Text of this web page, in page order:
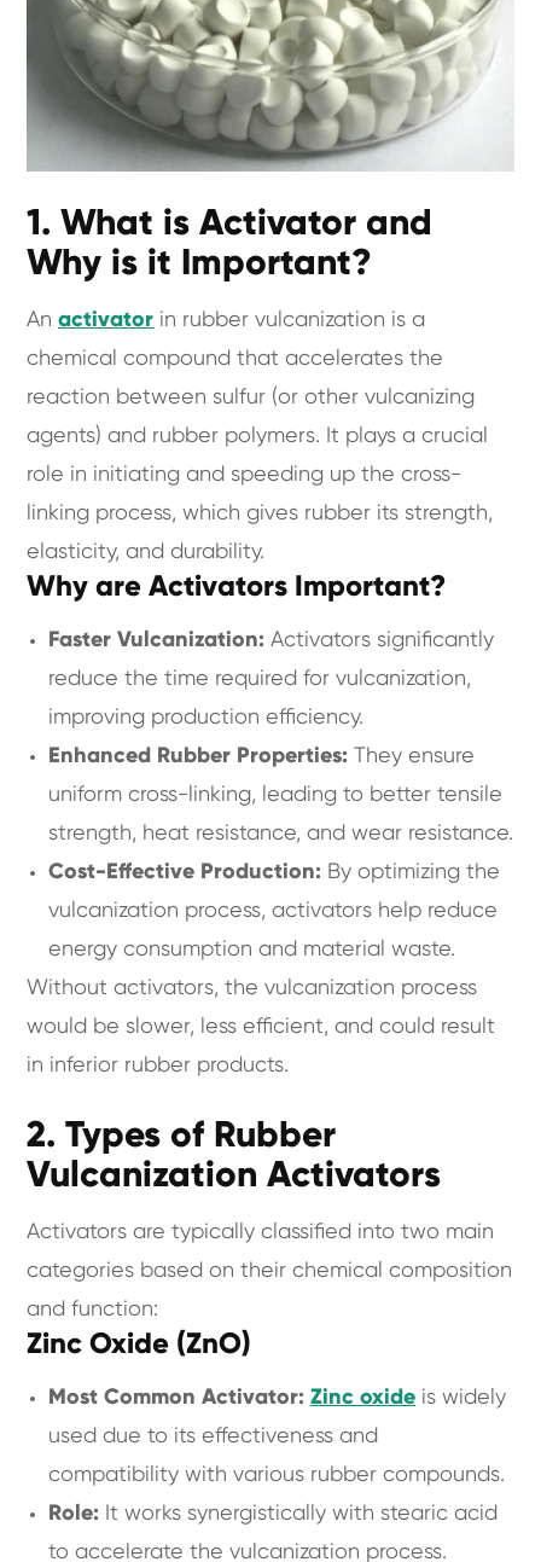
1. What is Activator and
Why is it Important?
Anactivator in rubber vulcanization is a
chemical compound that accelerates the
reaction between sulfur (or other vulcanizing
agents) and rubber polymers. It plays a crucial
role in initiating and speeding up the cross-
linking process, which gives rubber its strength,
elasticity, and durability.
Why are Activators Important?
Faster Vulcanization: Activators significantly
reduce the time required for vulcanization,
improving production efficiency.
Enhanced Rubber Properties: They ensure
uniform cross-linking, leading to better tensile
strength, heat resistance, and wear resistance.
Cost-Effective Production: By optimizing the
vulcanization process, activators help reduce
energy consumption and material waste.
Without activators, the vulcanization process
would be slower, less efficient, and could result
in inferior rubber products.
2. Types of Rubber
Vulcanization Activators
Activators are typically classified into two main
categories based on their chemical composition
and function:
Zinc Oxide (ZnO)
Most Common Activator: Zinc oxideis widely
used due to its effectiveness and
compatibility with various rubber compounds.
Role: It works synergistically with stearic acid
to accelerate the vulcanization process.